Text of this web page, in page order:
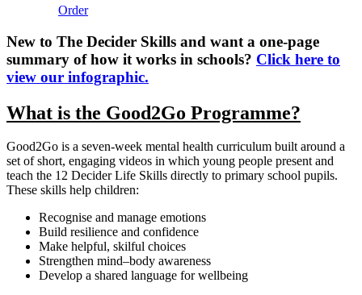
Order
New to The Decider Skills and want a one-page
summary of how it works in schools? Click here to
view our infographic.
What is the Good2Go Programme?
Good2Go is a seven‑week mental health curriculum built around a
set of short, engaging videos in which young people present and
teach the 12 Decider Life Skills directly to primary school pupils.
These skills help children:
Recognise and manage emotions
Build resilience and confidence
Make helpful, skilful choices
Strengthen mind–body awareness
Develop a shared language for wellbeing